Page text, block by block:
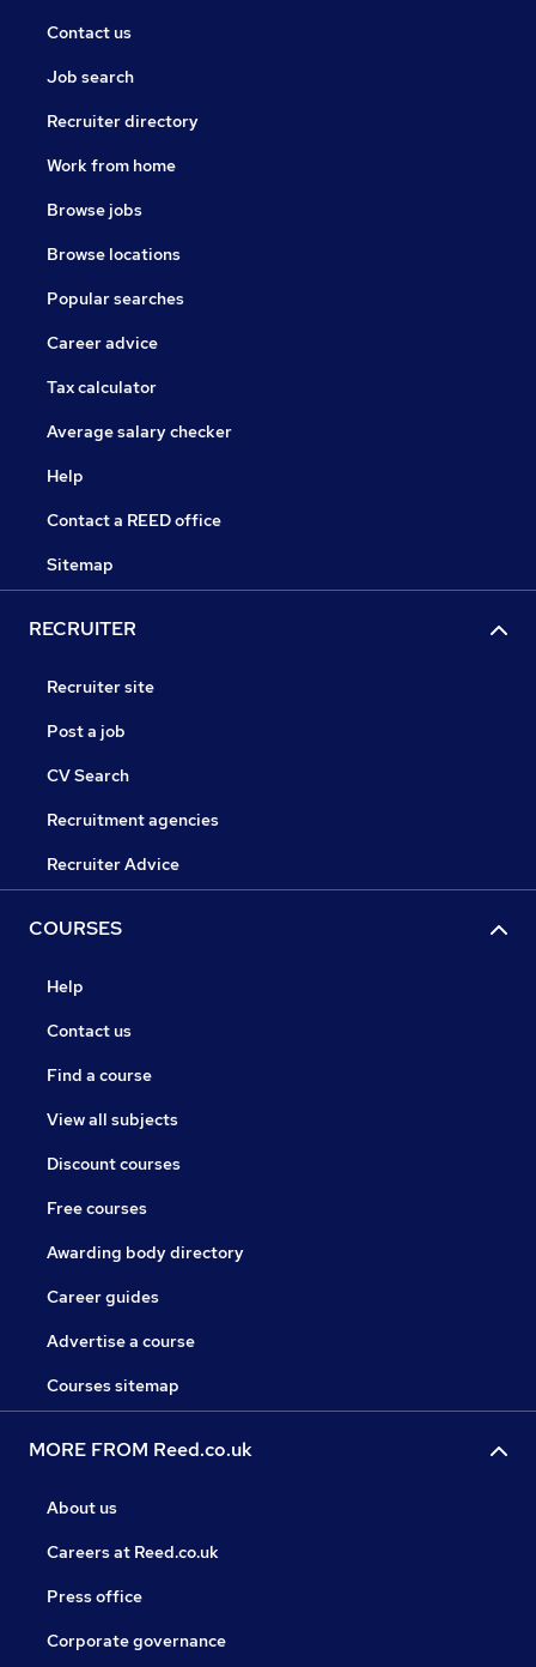
Contact us
Job search
Recruiter directory
Work from home
Browse jobs
Browse locations
Popular searches
Career advice
Tax calculator
Average salary checker
Help
Contact a REED office
Sitemap
RECRUITER
Recruiter site
Post a job
CV Search
Recruitment agencies
Recruiter Advice
COURSES
Help
Contact us
Find a course
View all subjects
Discount courses
Free courses
Awarding body directory
Career guides
Advertise a course
Courses sitemap
MORE FROM Reed.co.uk
About us
Careers at Reed.co.uk
Press office
Corporate governance